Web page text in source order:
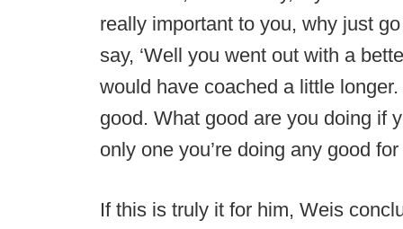
really important to you, why just
say, ‘Well you went out with a
would have coached a little
good. What good are you doing if
only one you’re doing any good
If this is truly it for him, Weis